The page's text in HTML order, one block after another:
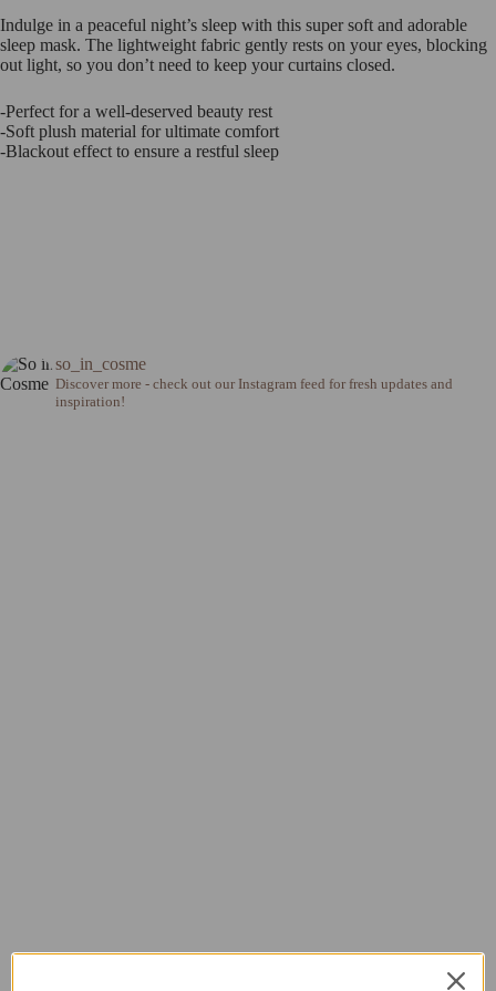
Indulge in a peaceful night’s sleep with this super soft and adorable
sleep mask. The lightweight fabric gently rests on your eyes, blocking
out light, so you don’t need to keep your curtains closed.
-Perfect for a well-deserved beauty rest
-Soft plush material for ultimate comfort
-Blackout effect to ensure a restful sleep
so_in_cosme
Discover more - check out our Instagram feed for fresh updates and
inspiration!